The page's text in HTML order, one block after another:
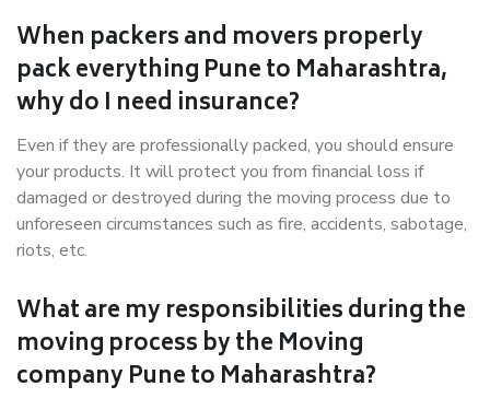
When packers and movers properly
pack everything Pune to Maharashtra,
why do I need insurance?
Even if they are professionally packed, you should ensure
your products. It will protect you from financial loss if
damaged or destroyed during the moving process due to
unforeseen circumstances such as fire, accidents, sabotage,
riots, etc.
What are my responsibilities during the
moving process by the Moving
company Pune to Maharashtra?